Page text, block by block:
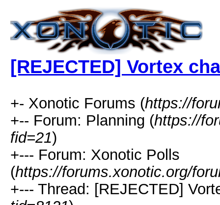
[REJECTED] Vortex
+- Xonotic Forums (https://
+-- Forum: Planning (https://
fid=21)
+--- Forum: Xonotic Polls
(https://forums.xonotic.org/
+--- Thread: [REJECTED]